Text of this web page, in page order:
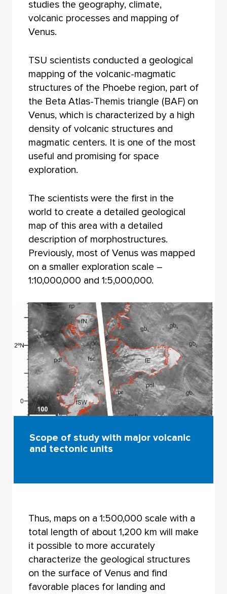
studies the geography, climate,
volcanic processes and mapping of
Venus.
TSU scientists conducted a geological
mapping of the volcanic-magmatic
structures of the Phoebe region, part of
the Beta Atlas-Themis triangle (BAF) on
Venus, which is characterized by a high
density of volcanic structures and
magmatic centers. It is one of the most
useful and promising for space
exploration.
The scientists were the first in the
world to create a detailed geological
map of this area with a detailed
description of morphostructures.
Previously, most of Venus was mapped
on a smaller exploration scale –
1:10,000,000 and 1:5,000,000.
Scope of study with major volcanic
and tectonic units
Thus, maps on a 1:500,000 scale with a
total length of about 1,200 km will make
it possible to more accurately
characterize the geological structures
on the surface of Venus and find
favorable places for landing and